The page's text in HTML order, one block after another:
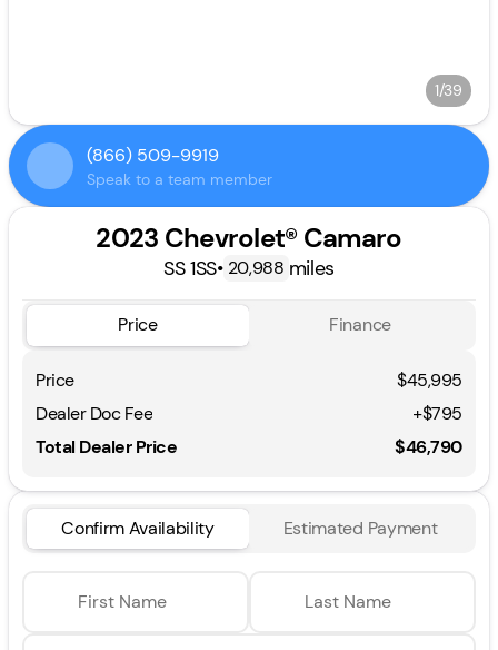
1/39
(866) 509-9919
Speak to a team member
2023 Chevrolet® Camaro
SS 1SS• 20,988 miles
Price Finance
Price
$45,995
Dealer Doc Fee
+$795
Total Dealer Price
$46,790
Confirm Availability Estimated Payment
First Name Last Name